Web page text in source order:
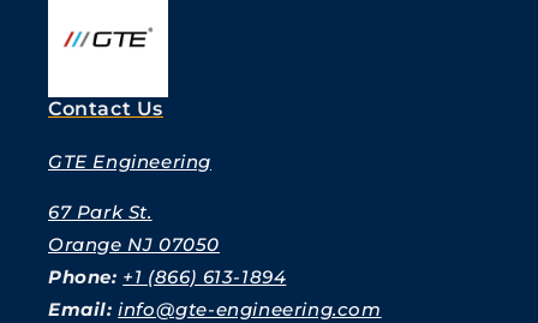
Contact Us
GTE Engineering
67 Park St.
Orange NJ 07050
Phone: +1 (866) 613-1894
Email:info@gte-engineering.com